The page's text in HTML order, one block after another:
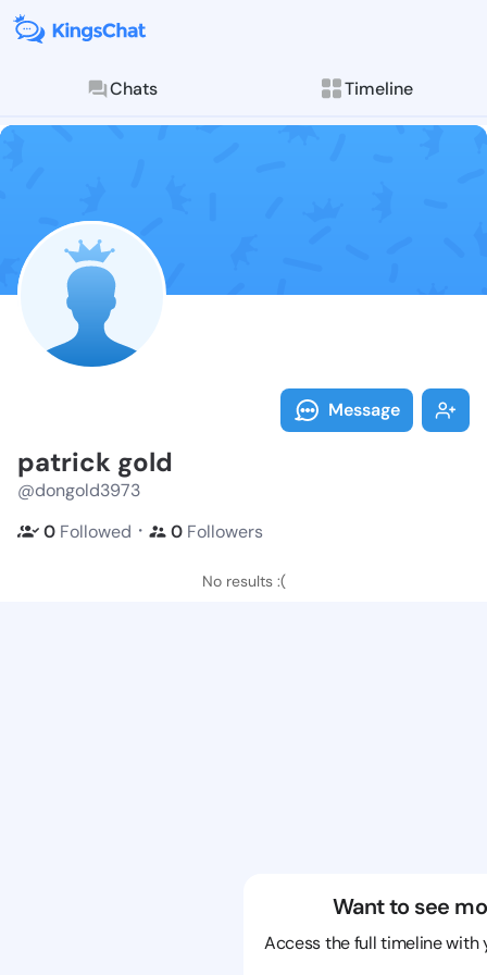
Chats Timeline
Follow
Explore posts &
Message
patrick gold
@dongold3973
0 Followed ・ 0 Followers
No results :(
Want to see
Access the full timeline with